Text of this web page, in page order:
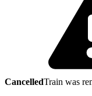
CancelledTrain was